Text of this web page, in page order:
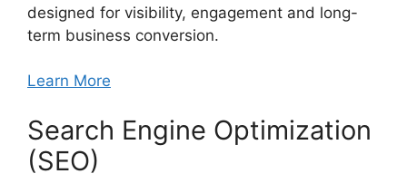
designed for visibility, engagement and long-
term business conversion.
Learn More
Search Engine Optimization
(SEO)